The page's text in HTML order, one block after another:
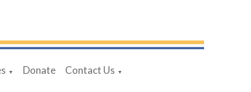
▼ Donate Contact Us ▼